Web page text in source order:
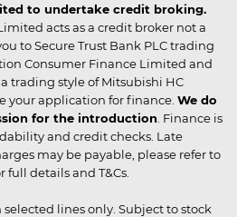
to undertake credit broking.
acts as a credit broker not a
to Secure Trust Bank PLC trading
Consumer Finance Limited and
trading style of Mitsubishi HC
your application for finance. We do
for the introduction . Finance is
and credit checks. Late
may be payable, please refer to
details and T&Cs.
lines only. Subject to stock